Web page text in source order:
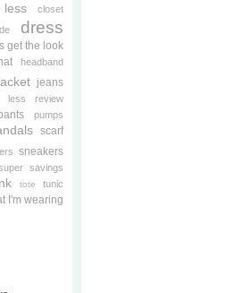
closet
dress
get the look
hat headband
jeans
less review
pumps
scarf
sneakers
savings
tote tunic
I'm wearing